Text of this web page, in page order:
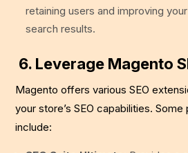
retaining users and improving
search results.
6. Leverage Magento
Magento offers various SEO
your store’s SEO capabilities.
include: